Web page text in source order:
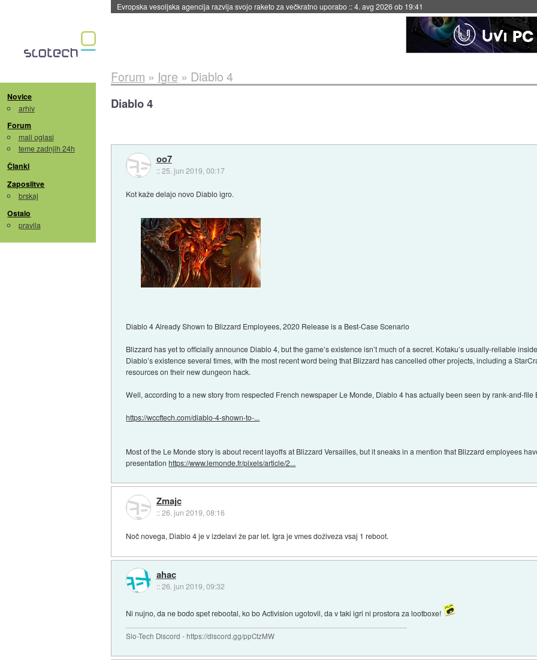
Evropska vesoljska agencija razvija svojo raketo za večkratno uporabo ::4. avg 2026 ob 19:41
Novice
arhiv
Forum
mali oglasi
teme zadnjih 24h
Članki
Zaposlitve
brskaj
Ostalo
pravila
Forum » Igre » Diablo 4
Diablo 4
oo7
::25. jun 2019, 00:17
Kot kaže delajo novo Diablo igro.
Diablo 4 Already Shown to Blizzard Employees, 2020 Release is a Best-Case Scenario
Blizzard has yet to officially announce Diablo 4, but the game’s existence isn’t much of a secret. Kotaku’s usually-reliable
Diablo’s existence several times, with the most recent word being that Blizzard has cancelled other projects, including a
resources on their new dungeon hack.
Well, according to a new story from respected French newspaper Le Monde, Diablo 4 has actually been seen by rank-and-file
https://wccftech.com/diablo-4-shown-to-...
Most of the Le Monde story is about recent layoffs at Blizzard Versailles, but it sneaks in a mention that Blizzard employees
presentationhttps://www.lemonde.fr/pixels/article/2...
Zmajc
::26. jun 2019, 08:16
Noč novega, Diablo 4 je v izdelavi že par let. Igra je vmes doživeza vsaj 1 reboot.
ahac
::26. jun 2019, 09:32
Ni nujno, da ne bodo spet rebootal, ko bo Activision ugotovil, da v taki igri ni prostora za lootboxe!
Slo-Tech Discord - https://discord.gg/ppCtzMW